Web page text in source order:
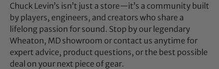
Chuck Levin’s isn’t just a store—it’s a community built
by players, engineers, and creators who share a
lifelong passion for sound. Stop by our legendary
Wheaton, MD showroom or contact us anytime for
expert advice, product questions, or the best possible
deal on your next piece of gear.